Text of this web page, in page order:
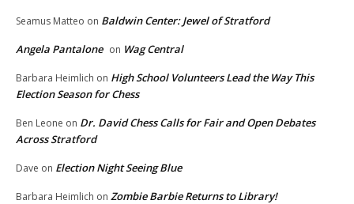
Seamus Matteo on Baldwin Center: Jewel of Stratford
Angela Pantalone on Wag Central
Barbara Heimlich on High School Volunteers Lead the Way This
Election Season for Chess
Ben Leone on Dr. David Chess Calls for Fair and Open Debates
Across Stratford
Dave on Election Night Seeing Blue
Barbara Heimlich on Zombie Barbie Returns to Library!